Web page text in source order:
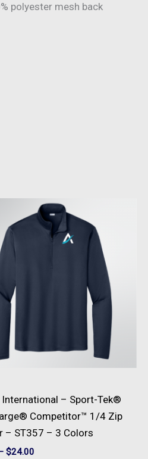
polyester mesh back
– Sport-Tek®
Competitor™ 1/4 Zip
– ST357 – 3 Colors
$24.00
This
product
has
options
chosen
product
page